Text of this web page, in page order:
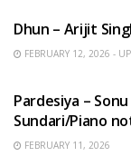
Dhun – Arijit
FEBRUARY 12, 2026 -
Pardesiya –
Sundari/Piano
FEBRUARY 11, 2026